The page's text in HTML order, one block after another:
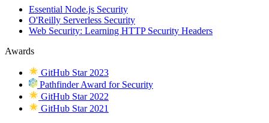
Essential Node.js Security
O'Reilly Serverless Security
Web Security: Learning HTTP Security Headers
Awards
GitHub Star 2023
Pathfinder Award for Security
GitHub Star 2022
GitHub Star 2021